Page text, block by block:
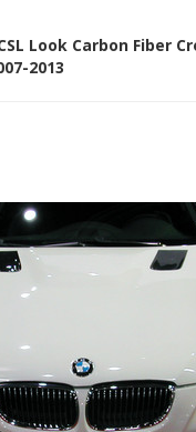
Look Carbon Fiber
2013